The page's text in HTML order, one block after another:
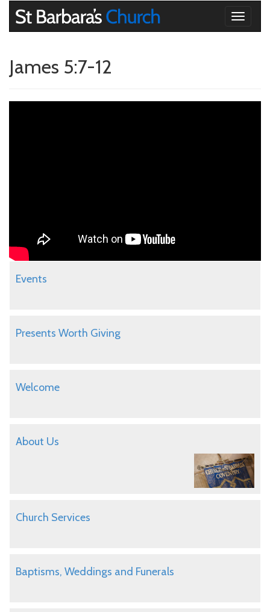
Toggle
James 5:7-12
Events
Presents Worth Giving
Welcome
About Us
Church Services
Baptisms, Weddings and Funerals